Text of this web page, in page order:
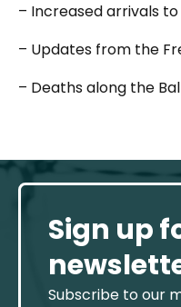
– Increased arrivals
– Updates from the
– Deaths along the
Sign up
Subscribe to our